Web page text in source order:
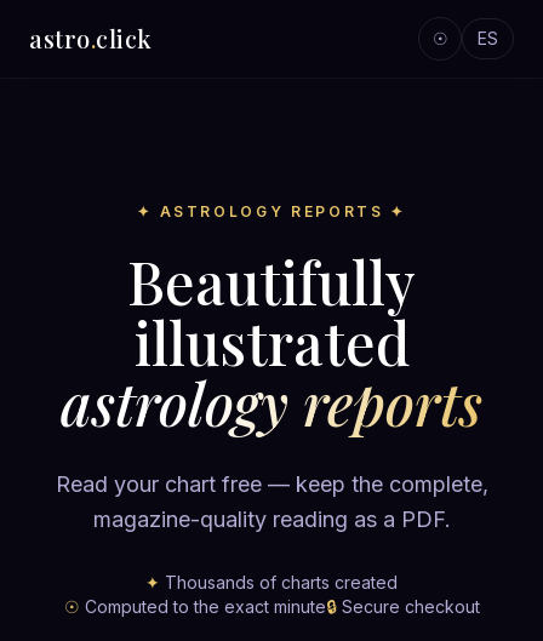
astro.click ☉ ES
✦ ASTROLOGY REPORTS ✦
Beautifully
illustrated
astrology reports
Read your chart free — keep the complete,
magazine-quality reading as a PDF.
✦ Thousands of charts created
☉ Computed to the exact minute🔒Secure checkout